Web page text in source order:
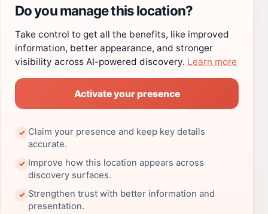
Do you manage this location?
Take control to get all the benefits, like improved
information, better appearance, and stronger
visibility across AI-powered discovery. Learn more
Activate your presence
✓ Claim your presence and keep key details
accurate.
✓ Improve how this location appears across
discovery surfaces.
✓ Strengthen trust with better information and
presentation.